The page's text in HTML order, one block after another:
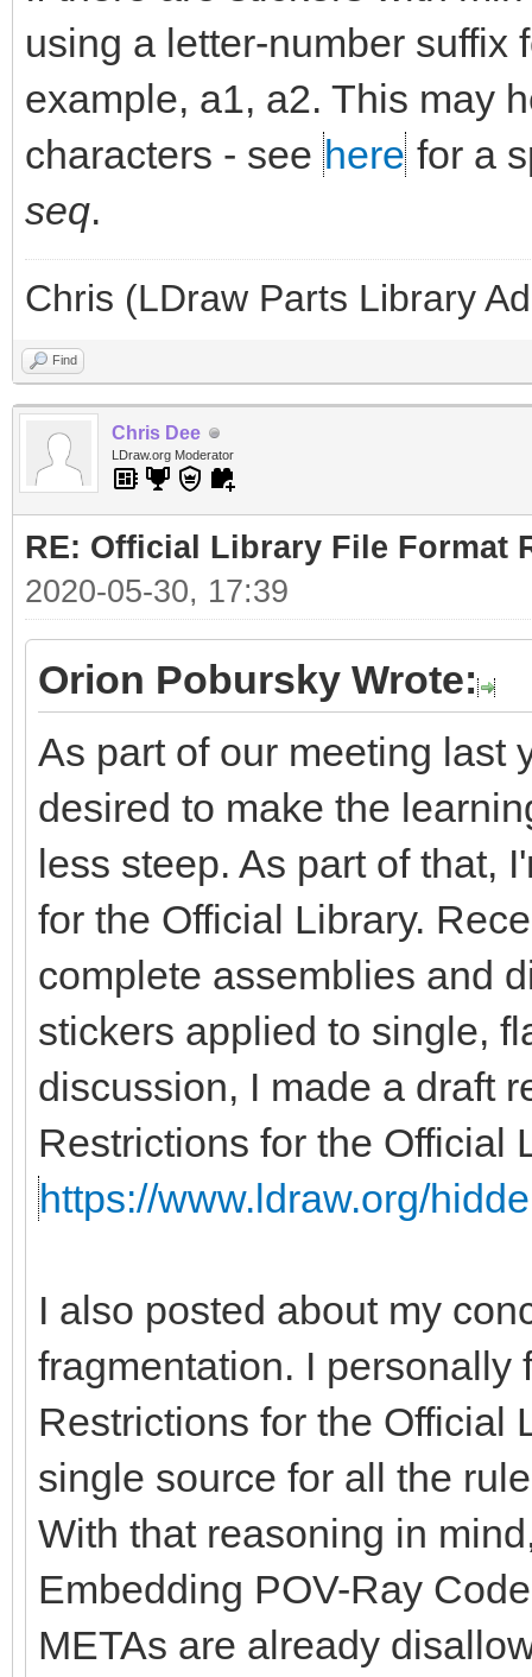
using a letter-number suffix
example, a1, a2. This may
characters - see here for a
seq.
Chris (LDraw Parts Library
Find
Chris Dee
LDraw.org Moderator
RE: Official Library File Format
2020-05-30, 17:39
Orion Pobursky Wrote:
As part of our meeting last
desired to make the
less steep. As part of that,
for the Official Library.
complete assemblies and
stickers applied to single,
discussion, I made a draft
Restrictions for the Official
https://www.ldraw.org/
I also posted about my
fragmentation. I personally
Restrictions for the Official
single source for all the
With that reasoning in
Embedding POV-Ray
METAs are already